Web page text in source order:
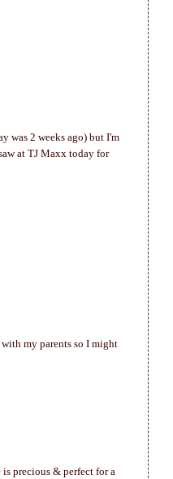
was 2 weeks ago) but I'm
at TJ Maxx today for
my parents so I might
precious & perfect for a